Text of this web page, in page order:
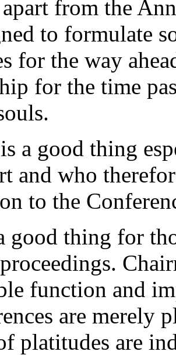
from the
to formulate
for the way
for the time
good thing
and who
to the
thing for
function and
are merely
platitudes are